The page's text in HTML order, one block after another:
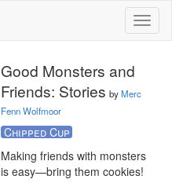
Good Monsters and
Friends: Stories byMerc
Fenn Wolfmoor
Chipped Cup
Making friends with monsters
is easy—bring them cookies!